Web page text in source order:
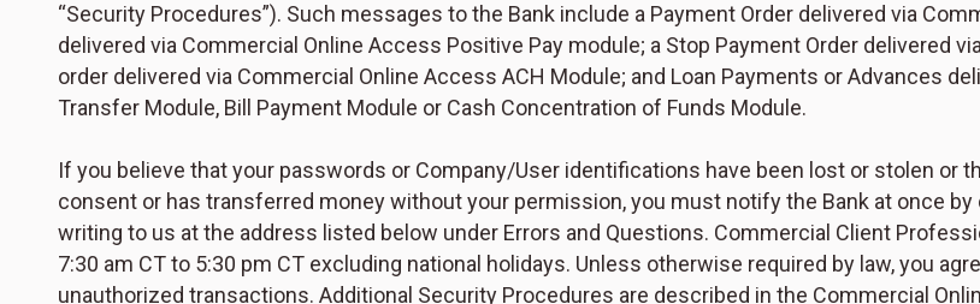
“Security Procedures”). Such messages to the Bank include a Payment Order delivered via
delivered via Commercial Online Access Positive Pay module; a Stop Payment Order delivered
order delivered via Commercial Online Access ACH Module; and Loan Payments or Advances
Transfer Module, Bill Payment Module or Cash Concentration of Funds Module.
If you believe that your passwords or Company/User identifications have been lost or stolen or
consent or has transferred money without your permission, you must notify the Bank at once
writing to us at the address listed below under Errors and Questions. Commercial Client
7:30 am CT to 5:30 pm CT excluding national holidays. Unless otherwise required by law, you
unauthorized transactions. Additional Security Procedures are described in the Commercial